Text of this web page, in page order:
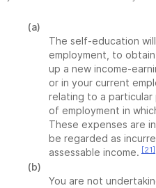
(a)
The self-education
employment, to
up a new income-
or in your current
relating to a
of employment in
These expenses are
be regarded as
assessable income. [21]
(b)
You are not